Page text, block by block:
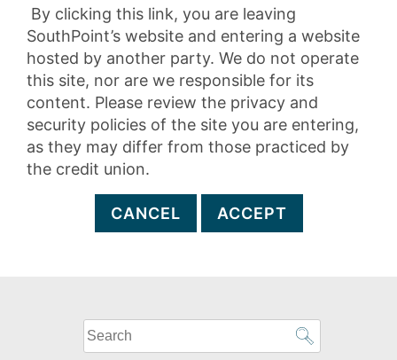
By clicking this link, you are leaving
SouthPoint’s website and entering a website
hosted by another party. We do not operate
this site, nor are we responsible for its
content. Please review the privacy and
security policies of the site you are entering,
as they may differ from those practiced by
the credit union.
CANCEL ACCEPT
What
can